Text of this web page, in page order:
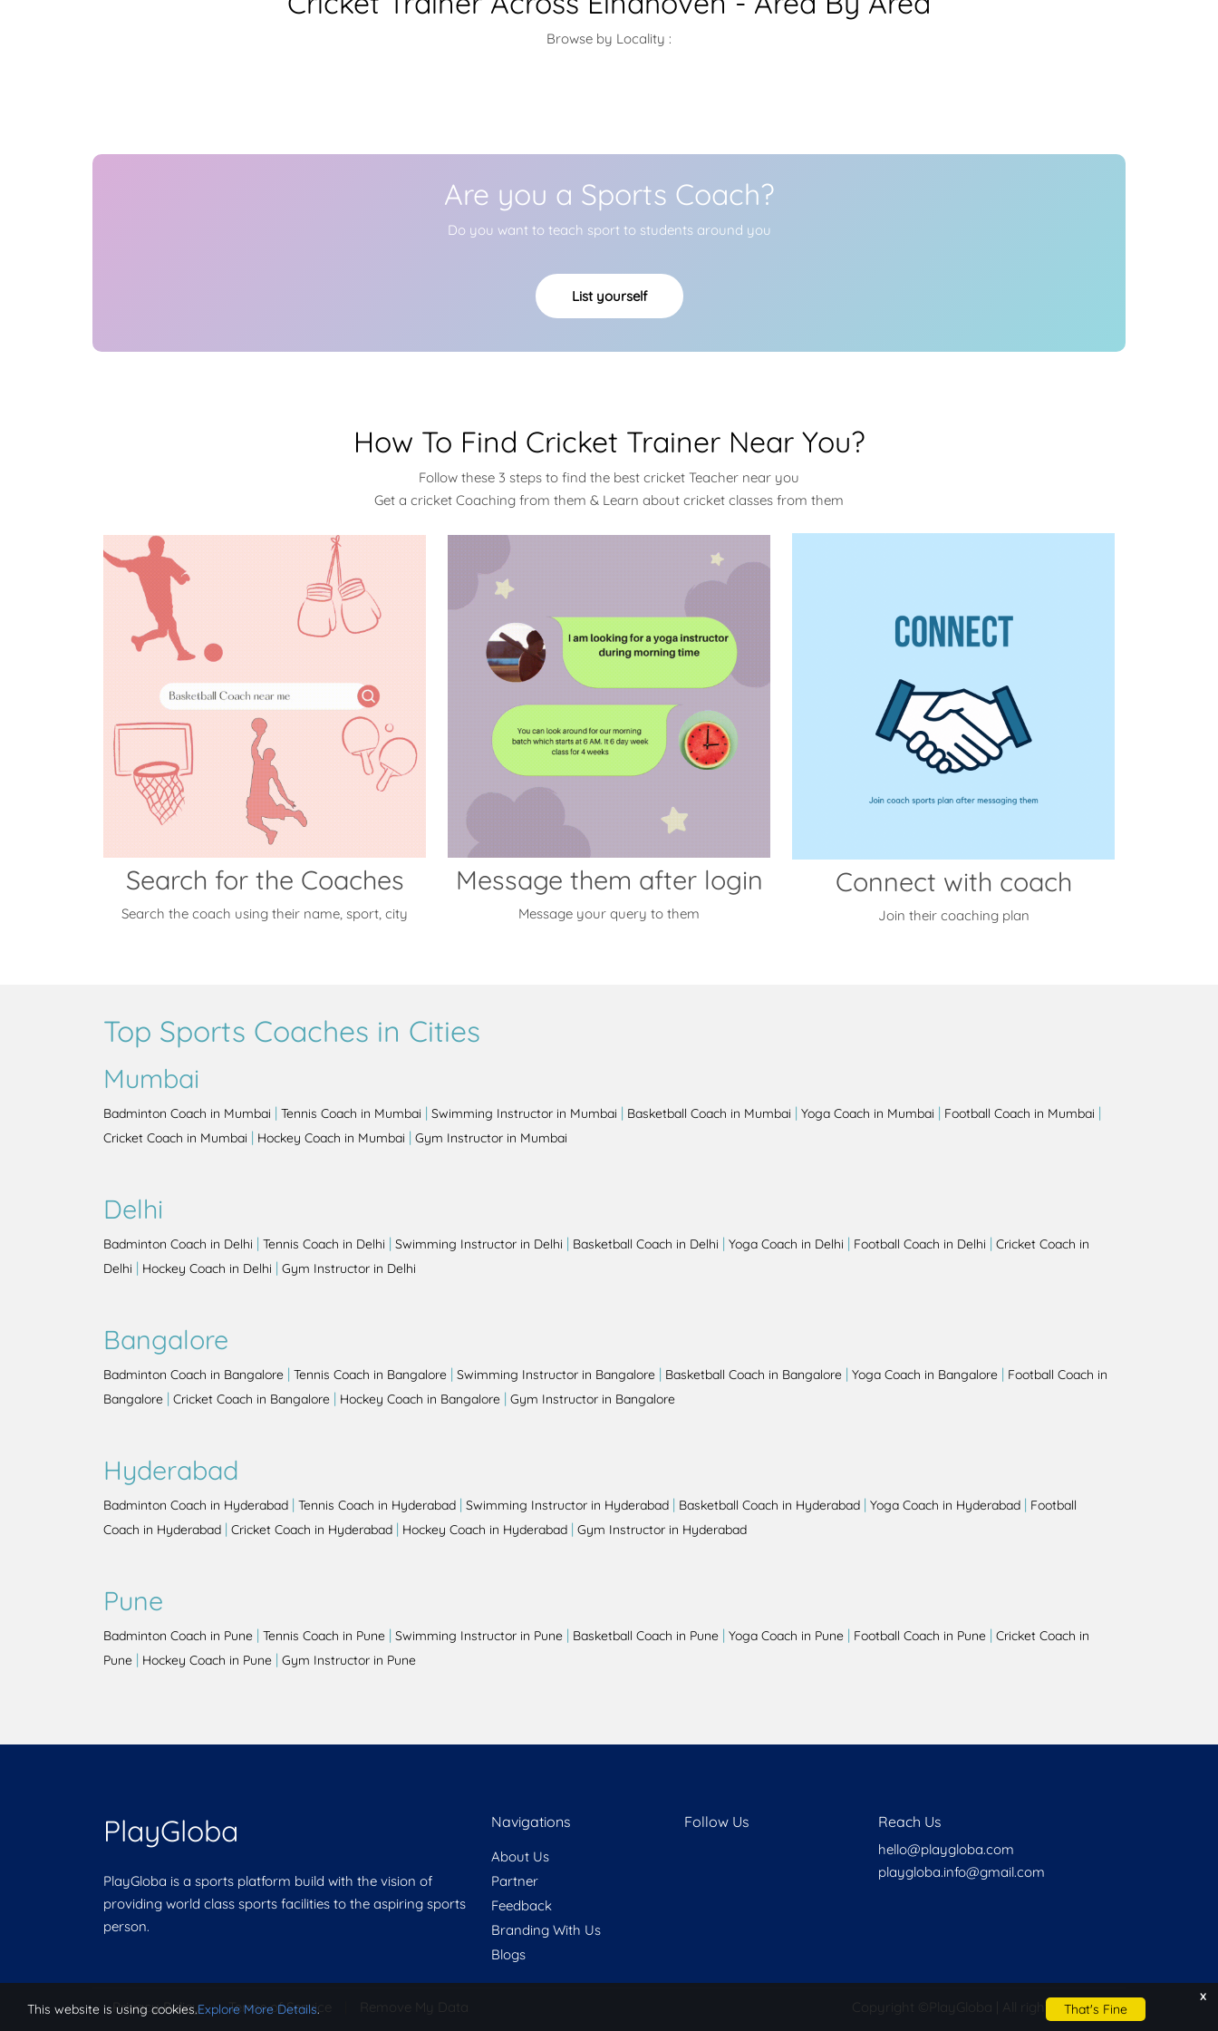
Browse by Locality :
Are you a Sports Coach?
Do you want to teach sport to students around you
List yourself
How To Find Cricket Trainer Near You?
Follow these 3 steps to find the best cricket Teacher near you
Get a cricket Coaching from them & Learn about cricket classes from them
Search for the Coaches
Search the coach using their name, sport, city
Message them after login
Message your query to them
Connect with coach
Join their coaching plan
Top Sports Coaches in Cities
Mumbai
Badminton Coach in Mumbai | Tennis Coach in Mumbai | Swimming Instructor in Mumbai | Basketball Coach in Mumbai | Yoga Coach in Mumbai | Football Coach in Mumbai |
Cricket Coach in Mumbai | Hockey Coach in Mumbai | Gym Instructor in Mumbai
Delhi
Badminton Coach in Delhi | Tennis Coach in Delhi | Swimming Instructor in Delhi | Basketball Coach in Delhi | Yoga Coach in Delhi | Football Coach in Delhi | Cricket Coach in
Delhi | Hockey Coach in Delhi | Gym Instructor in Delhi
Bangalore
Badminton Coach in Bangalore | Tennis Coach in Bangalore | Swimming Instructor in Bangalore | Basketball Coach in Bangalore | Yoga Coach in Bangalore | Football Coach in
Bangalore | Cricket Coach in Bangalore | Hockey Coach in Bangalore | Gym Instructor in Bangalore
Hyderabad
Badminton Coach in Hyderabad | Tennis Coach in Hyderabad | Swimming Instructor in Hyderabad | Basketball Coach in Hyderabad | Yoga Coach in Hyderabad | Football
Coach in Hyderabad | Cricket Coach in Hyderabad | Hockey Coach in Hyderabad | Gym Instructor in Hyderabad
Pune
Badminton Coach in Pune | Tennis Coach in Pune | Swimming Instructor in Pune | Basketball Coach in Pune | Yoga Coach in Pune | Football Coach in Pune | Cricket Coach in
Pune | Hockey Coach in Pune | Gym Instructor in Pune
PlayGloba
PlayGloba is a sports platform build with the vision of
providing world class sports facilities to the aspiring sports
person.
Navigations
About Us
Partner
Feedback
Branding With Us
Blogs
Follow Us Reach Us
hello@playgloba.com
playgloba.info@gmail.com
Privacy Policy | Terms of Service Remove My Data Copyright © PlayGloba | All rights reserved
x
This website is using cookies.Explore More Details. That's Fine